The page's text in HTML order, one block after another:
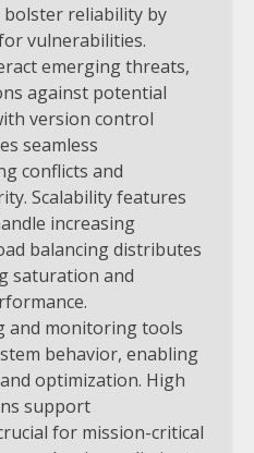
bolster reliability by
vulnerabilities.
emerging threats,
against potential
version control
seamless
conflicts and
Scalability features
increasing
balancing distributes
saturation and
and monitoring tools
behavior, enabling
optimization. High
support
for mission-critical